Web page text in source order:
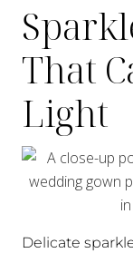
That
Light
Delicate